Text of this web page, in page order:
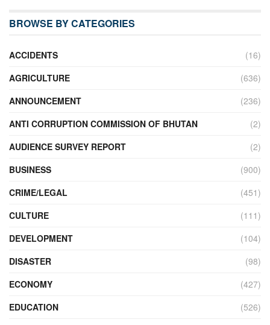
BROWSE BY CATEGORIES
ACCIDENTS
(16)
AGRICULTURE
(636)
ANNOUNCEMENT
(236)
ANTI CORRUPTION COMMISSION OF BHUTAN
(2)
AUDIENCE SURVEY REPORT
(2)
BUSINESS
(900)
CRIME/LEGAL
(451)
CULTURE
(111)
DEVELOPMENT
(104)
DISASTER
(98)
ECONOMY
(427)
EDUCATION
(526)